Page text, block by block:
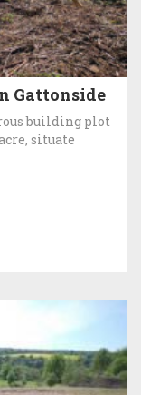
Gattonside
building plot
situate